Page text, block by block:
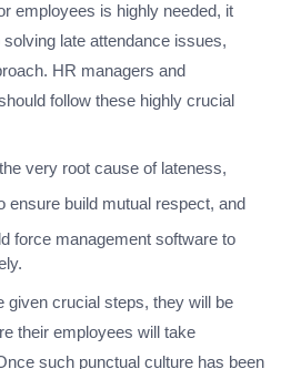
employees is highly needed, it
late attendance issues,
HR managers and
follow these highly crucial
very root cause of lateness,
ensure build mutual respect, and
force management software to
given crucial steps, they will be
their employees will take
such punctual culture has been